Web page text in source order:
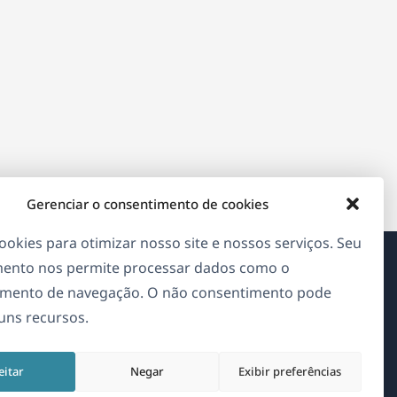
Gerenciar o consentimento de cookies
para otimizar nosso site e nossos serviços. Seu
nos permite processar dados como o
de navegação. O não consentimento pode
recursos.
Negar Exibir preferências
Sobre o WPML
GDPR & Política de Privacidade
em